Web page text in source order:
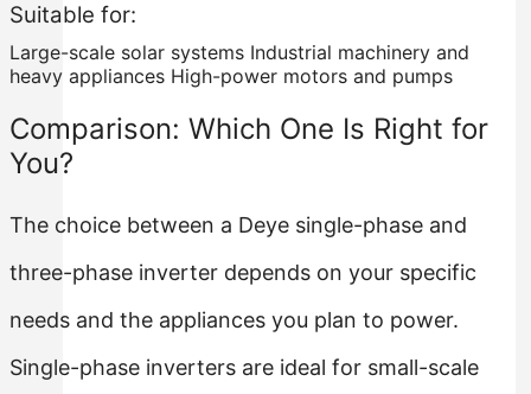
Suitable for:
Large-scale solar systems Industrial machinery and
heavy appliances High-power motors and pumps
Comparison: Which One Is Right for
You?
The choice between a Deye single-phase and
three-phase inverter depends on your specific
needs and the appliances you plan to power.
Single-phase inverters are ideal for small-scale